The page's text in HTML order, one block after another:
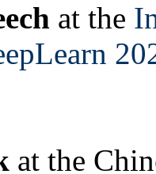
at the
at the